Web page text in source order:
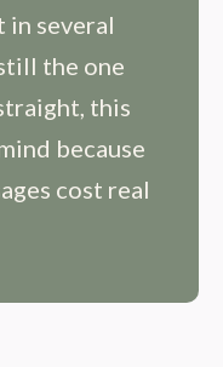
in several
the one
this
because
cost real